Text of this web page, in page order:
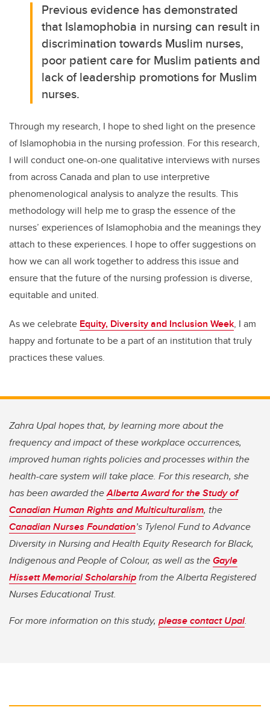
Previous evidence has demonstrated
that Islamophobia in nursing can result in
discrimination towards Muslim nurses,
poor patient care for Muslim patients and
lack of leadership promotions for Muslim
nurses.
Through my research, I hope to shed light on the presence
of Islamophobia in the nursing profession. For this research,
I will conduct one-on-one qualitative interviews with nurses
from across Canada and plan to use interpretive
phenomenological analysis to analyze the results. This
methodology will help me to grasp the essence of the
nurses’ experiences of Islamophobia and the meanings they
attach to these experiences. I hope to offer suggestions on
how we can all work together to address this issue and
ensure that the future of the nursing profession is diverse,
equitable and united.
As we celebrate Equity, Diversity and Inclusion Week, I am
happy and fortunate to be a part of an institution that truly
practices these values.
Zahra Upal hopes that, by learning more about the
frequency and impact of these workplace occurrences,
improved human rights policies and processes within the
health-care system will take place.​ For this research, she
has been awarded theAlberta Award for the Study of
Canadian Human Rights and Multiculturalism, the
Canadian Nurses Foundation’s Tylenol Fund to Advance
Diversity in Nursing and Health Equity Research for Black,
Indigenous and People of Colour, as well as theGayle
Hissett Memorial Scholarshipfrom the Alberta Registered
Nurses Educational Trust.
For more information on this study, please contact Upal.